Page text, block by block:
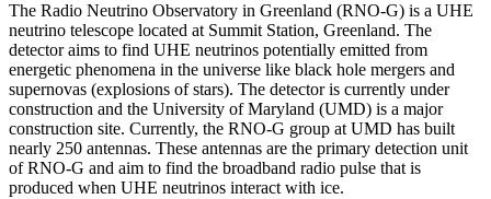
The Radio Neutrino Observatory in Greenland (RNO-G) is a UHE
neutrino telescope located at Summit Station, Greenland. The
detector aims to find UHE neutrinos potentially emitted from
energetic phenomena in the universe like black hole mergers and
supernovas (explosions of stars). The detector is currently under
construction and the University of Maryland (UMD) is a major
construction site. Currently, the RNO-G group at UMD has built
nearly 250 antennas. These antennas are the primary detection unit
of RNO-G and aim to find the broadband radio pulse that is
produced when UHE neutrinos interact with ice.